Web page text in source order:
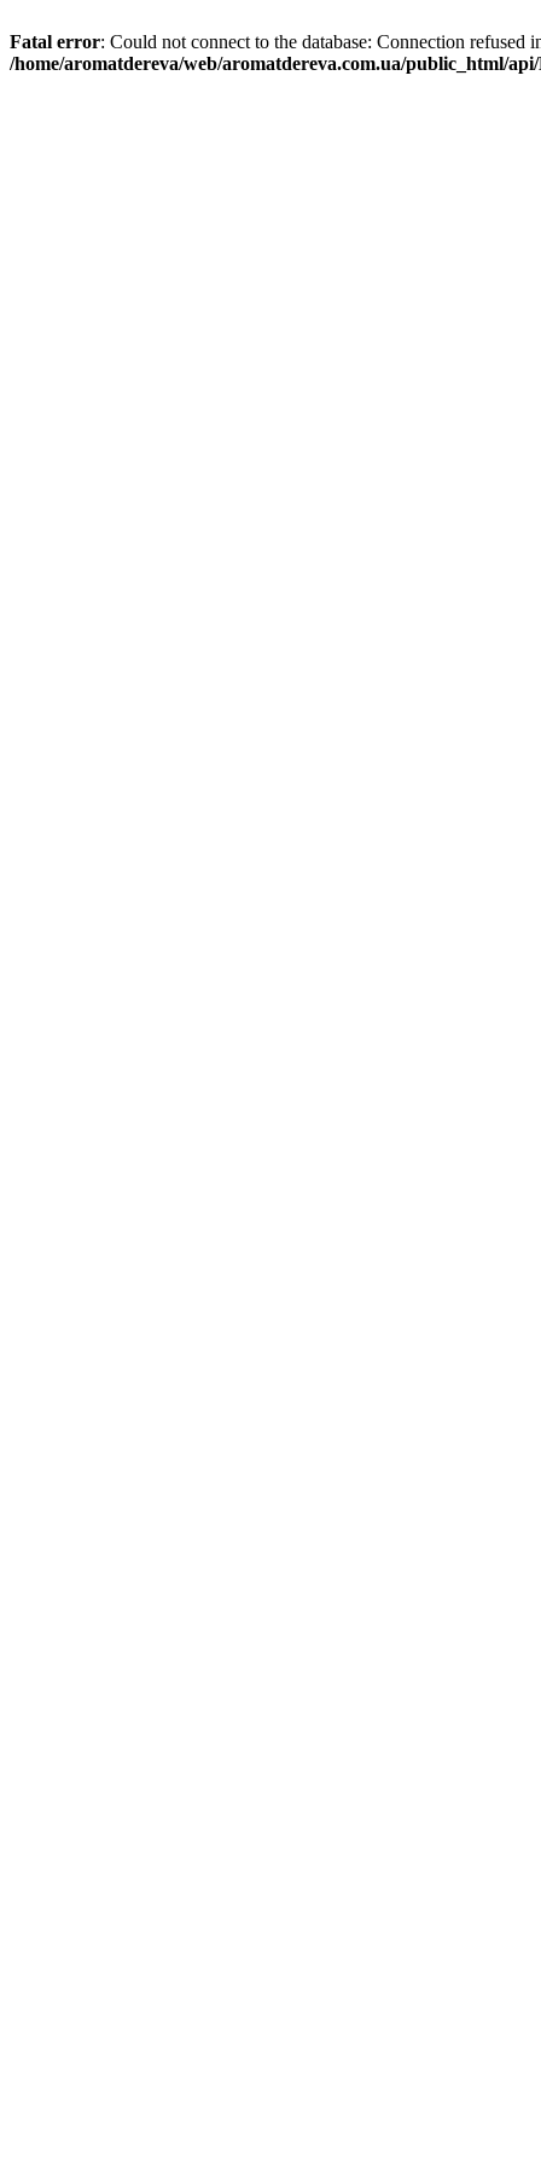
Fatal error: Could not connect to the database: Connection refused
/home/aromatdereva/web/aromatdereva.com.ua/public_html/